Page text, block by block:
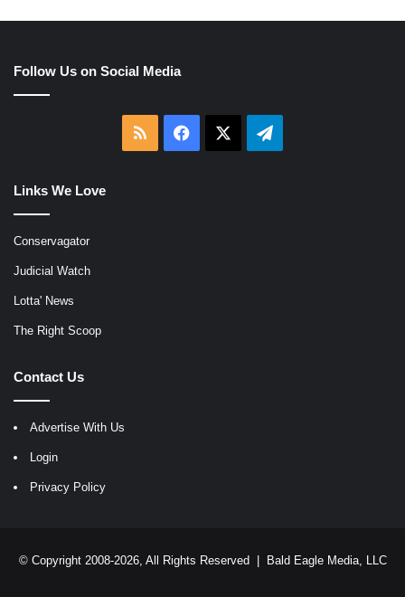
Follow Us on Social Media
RSS Facebook Telegram
Links We Love
Conservagator
Judicial Watch
Lotta' News
The Right Scoop
Contact Us
Advertise With Us
Login
Privacy Policy
© Copyright 2008-2026, All Rights Reserved | Bald Eagle Media, LLC